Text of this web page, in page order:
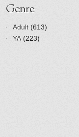
Genre
Adult (613)
YA (223)